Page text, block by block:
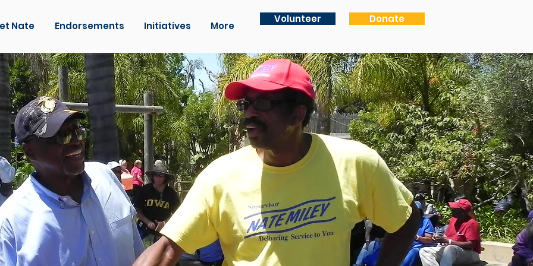
Nate Endorsements Initiatives More
Volunteer Donate